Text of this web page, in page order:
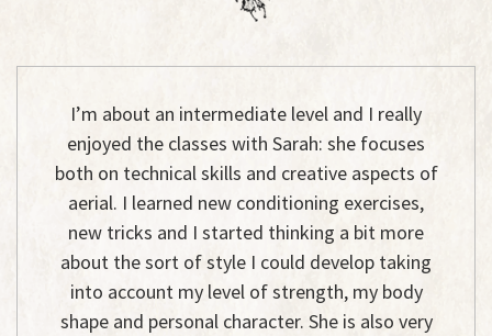
I’m about an intermediate level and I really
enjoyed the classes with Sarah: she focuses
both on technical skills and creative aspects of
aerial. I learned new conditioning exercises,
new tricks and I started thinking a bit more
about the sort of style I could develop taking
into account my level of strength, my body
shape and personal character. She is also very